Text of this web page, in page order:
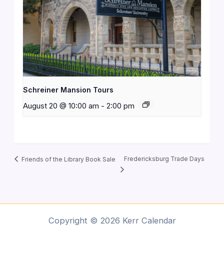
Schreiner Mansion Tours
August 20 @ 10:00 am - 2:00 pm
Friends of the Library Book Sale Fredericksburg Trade Days
Copyright © 2026 Kerr Calendar